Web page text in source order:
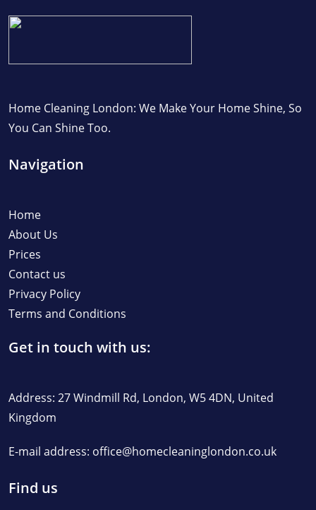
Home Cleaning London: We Make Your Home Shine, So
You Can Shine Too.
Navigation
Home
About Us
Prices
Contact us
Privacy Policy
Terms and Conditions
Get in touch with us:
Address: 27 Windmill Rd, London, W5 4DN, United
Kingdom
E-mail address: office@homecleaninglondon.co.uk
Find us